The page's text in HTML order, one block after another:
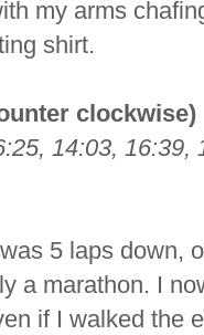
my arms
shirt.
clockwise)
14:03,
5 laps down,
a marathon. I
if I walked the